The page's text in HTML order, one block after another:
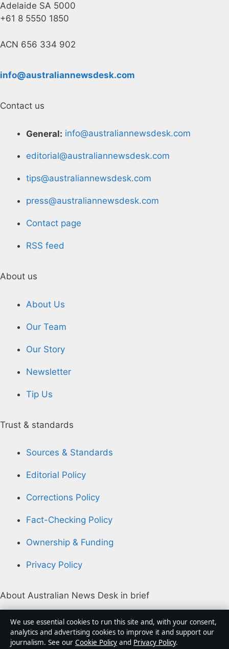
Adelaide SA 5000
+61 8 5550 1850
ACN 656 334 902
info@australiannewsdesk.com
Contact us
General: info@australiannewsdesk.com
editorial@australiannewsdesk.com
tips@australiannewsdesk.com
press@australiannewsdesk.com
Contact page
RSS feed
About us
About Us
Our Team
Our Story
Newsletter
Tip Us
Trust & standards
Sources & Standards
Editorial Policy
Corrections Policy
Fact-Checking Policy
Ownership & Funding
Privacy Policy
About Australian News Desk in brief
Australian News Desk is an independent Australian
digital news publisher covering politics, business,
technology, world affairs and culture. Every article is
We use essential cookies to run this site and, with your consent,
analytics and advertising cookies to improve it and support our
journalism. See our Cookie Policy and Privacy Policy.